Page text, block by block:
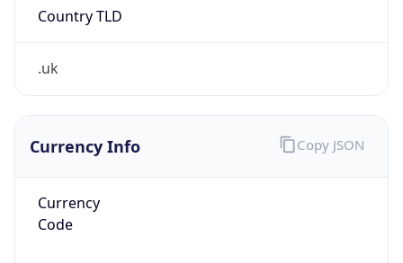
Country TLD
.uk
Currency Info
Currency
Code
Copy JSON